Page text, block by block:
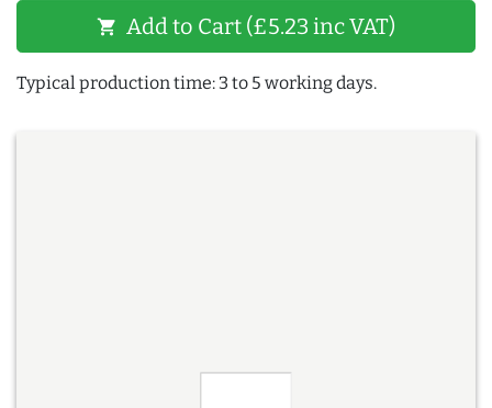
shopping_cart Add to Cart (£5.23 inc VAT)
Typical production time: 3 to 5 working days.